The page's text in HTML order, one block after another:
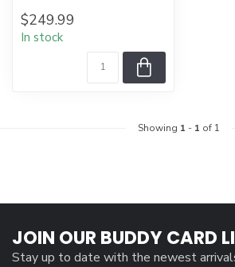
$249.99
In stock
Showing 1 - 1 of 1
JOIN OUR BUDDY CARD
Stay up to date with the newest